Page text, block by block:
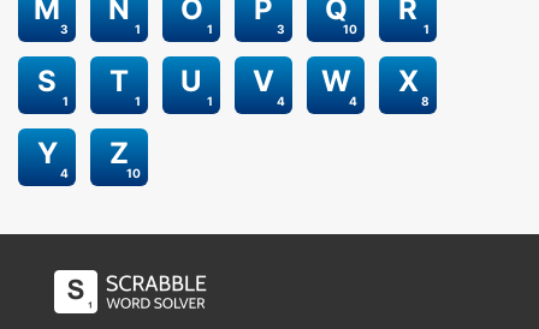
3
M
1
N
1
O
3
P
10
Q
1
R
1
S
1
T
1
U
4
V
4
W
8
X
4
Y
10
Z